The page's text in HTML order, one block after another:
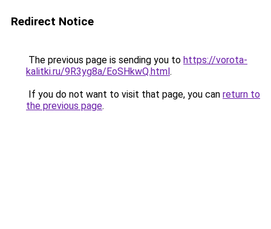
Redirect Notice
The previous page is sending you to https://vorota-
kalitki.ru/9R3yg8a/EoSHkwQ.html.
If you do not want to visit that page, you can return to
the previous page.